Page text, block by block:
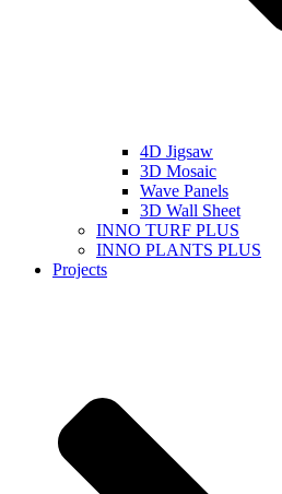
4D Jigsaw
3D Mosaic
Wave Panels
3D Wall Sheet
INNO TURF PLUS
INNO PLANTS PLUS
Projects